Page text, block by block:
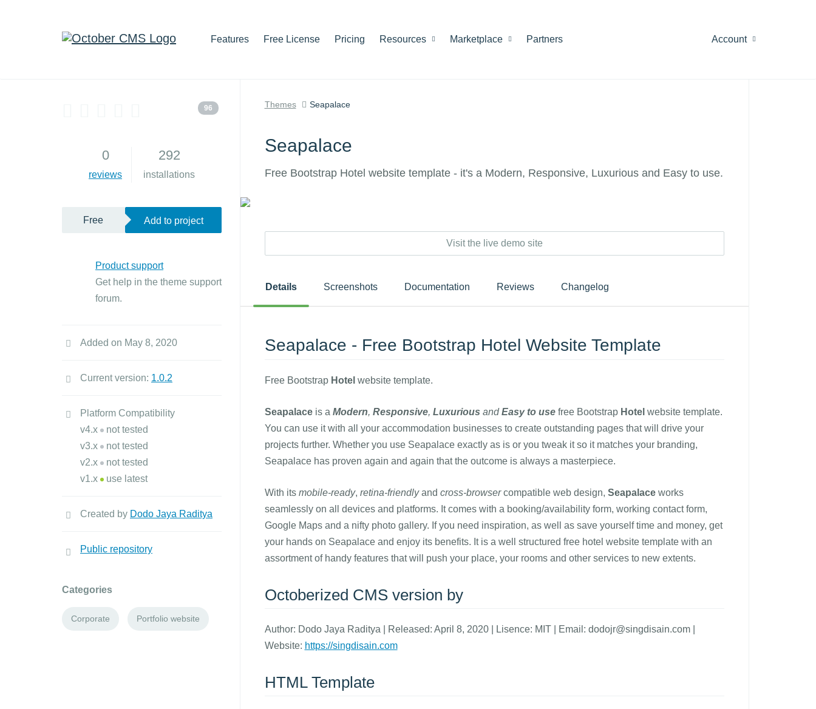
Features Free License Pricing Resources Marketplace Partners Account
96
0
reviews
292
installations
Free Add to project
Product support
Get help in the theme support
forum.
Added on May 8, 2020
Current version: 1.0.2
Platform Compatibility
v4.x
not tested
v3.x
not tested
v2.x
not tested
v1.x
use latest
Created by Dodo Jaya Raditya
Public repository
Categories
Corporate Portfolio website
Themes Seapalace
Seapalace
Free Bootstrap Hotel website template - it's a Modern, Responsive, Luxurious and Easy to use.
Visit the live demo site
Details Screenshots Documentation Reviews Changelog
Seapalace - Free Bootstrap Hotel Website Template
Free Bootstrap Hotel website template.
Seapalaceis a Modern, Responsive, Luxurious andEasy to usefree Bootstrap Hotel website template.
You can use it with all your accommodation businesses to create outstanding pages that will drive your
projects further. Whether you use Seapalace exactly as is or you tweak it so it matches your branding,
Seapalace has proven again and again that the outcome is always a masterpiece.
With its mobile-ready, retina-friendlyand cross-browsercompatible web design, Seapalaceworks
seamlessly on all devices and platforms. It comes with a booking/availability form, working contact form,
Google Maps and a nifty photo gallery. If you need inspiration, as well as save yourself time and money, get
your hands on Seapalace and enjoy its benefits. It is a well structured free hotel website template with an
assortment of handy features that will push your place, your rooms and other services to new extents.
Octoberized CMS version by
Author: Dodo Jaya Raditya | Released: April 8, 2020 | Lisence: MIT | Email: dodojr@singdisain.com |
Website: https://singdisain.com
HTML Template